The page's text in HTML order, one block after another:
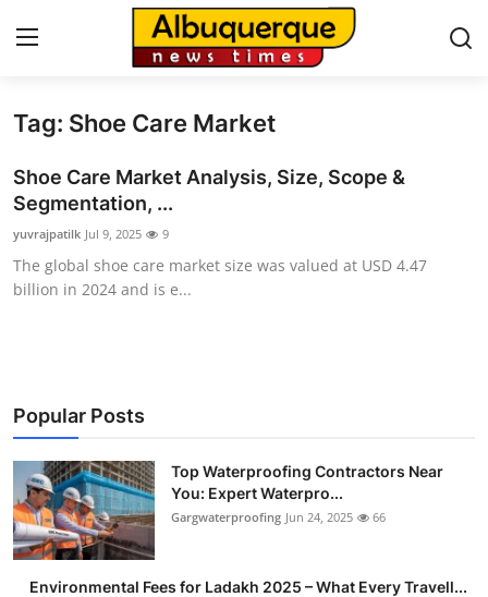
Home
Press Release
Contact
Privacy Policy
News Network
Health
Submit Press Release
Tag: Shoe Care Market
Shoe Care Market Analysis, Size, Scope &
Segmentation, ...
yuvrajpatilk Jul 9, 2025 9
The global shoe care market size was valued at USD 4.47
billion in 2024 and is e...
Popular Posts
Top Waterproofing Contractors Near
You: Expert Waterpro...
Gargwaterproofing Jun 24, 2025 66
Environmental Fees for Ladakh 2025 – What Every Travell...